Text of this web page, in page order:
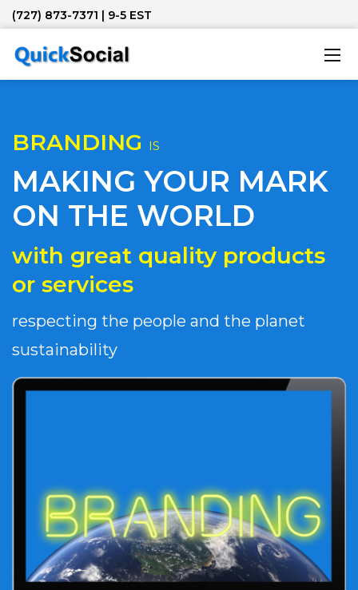
(727) 873-7371 | 9-5 EST
BRANDING IS
MAKING YOUR MARK
ON THE WORLD
with great quality products
or services
respecting the people and the planet
sustainability